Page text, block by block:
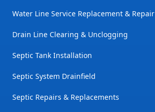
Water Line Service Replacement & Repair
Drain Line Clearing & Unclogging
Septic Tank Installation
Septic System Drainfield
Septic Repairs & Replacements